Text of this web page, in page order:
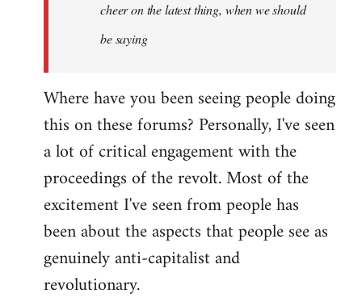
libcom.org
cheer on the latest thing, when we should
be saying
Where have you been seeing people doing
this on these forums? Personally, I've seen
a lot of critical engagement with the
proceedings of the revolt. Most of the
excitement I've seen from people has
been about the aspects that people see as
genuinely anti-capitalist and
revolutionary.